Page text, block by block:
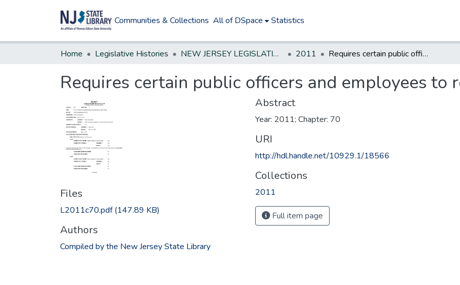
Communities & Collections All of DSpace Statistics
Home Legislative Histories NEW JERSEY LEGISLATIVE HISTORIES 2011 Requires certain public officers and employees to reside in State
Requires certain public officers and employees to
Files
L2011c70.pdf(147.89 KB)
Authors
Compiled by the New Jersey State Library
Abstract
Year: 2011; Chapter: 70
URI
http://hdl.handle.net/10929.1/18566
Collections
2011
Full item page